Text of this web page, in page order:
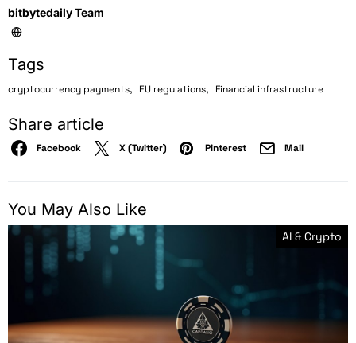
bitbytedaily Team
Tags
cryptocurrency payments, EU regulations, Financial infrastructure
Share article
Facebook X (Twitter) Pinterest Mail
You May Also Like
AI & Crypto